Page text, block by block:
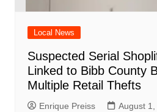
Local News
Suspected Serial
Linked to Bibb County
Multiple Retail Thefts
Enrique Preiss August 1,